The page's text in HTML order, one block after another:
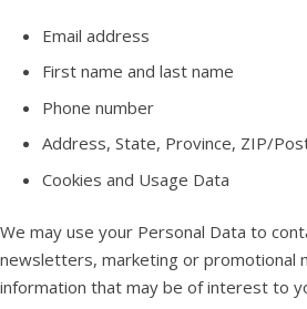
Email address
First name and last name
Phone number
Address, State, Province, ZIP/
Cookies and Usage Data
We may use your Personal Data to
newsletters, marketing or promotional
information that may be of interest to